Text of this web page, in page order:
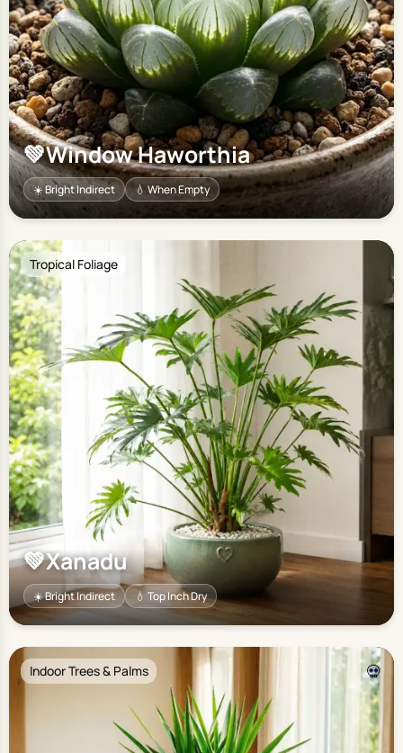
💚Window Haworthia
☀️ Bright Indirect 💧 When Empty
Tropical Foliage
💚Xanadu
☀️ Bright Indirect 💧 Top Inch Dry
💀
Indoor Trees & Palms